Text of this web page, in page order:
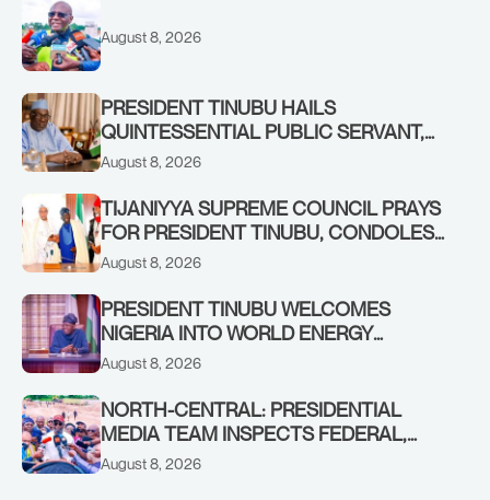
August 8, 2026
PRESIDENT TINUBU HAILS
QUINTESSENTIAL PUBLIC SERVANT,
FORMER KADUNA GOVERNOR AHMED
August 8, 2026
TIJANIYYA SUPREME COUNCIL PRAYS
FOR PRESIDENT TINUBU, CONDOLES
WITH HIM OVER THE PASSING OF
August 8, 2026
PRESIDENT TINUBU WELCOMES
NIGERIA INTO WORLD ENERGY
COUNCIL, CONGRATULATES
BALA WUNTI AND THE INAUGURAL
BOARD
August 8, 2026
NORTH-CENTRAL: PRESIDENTIAL
MEDIA TEAM INSPECTS FEDERAL,
BENUE PROJECTS AS RESIDENTS HAIL
August 8, 2026